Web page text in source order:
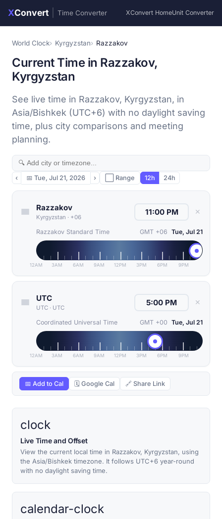
XConvert Time Converter XConvert HomeUnit Converter
World Clock Kyrgyzstan Razzakov
Current Time in Razzakov,
Kyrgyzstan
See live time in Razzakov, Kyrgyzstan, in
Asia/Bishkek (UTC+6) with no daylight saving
time, plus city comparisons and meeting
planning.
‹ 📅 Tue, Jul 21, 2026 › ⬜ Range 12h 24h
Razzakov
Kyrgyzstan · +06
✕
Razzakov Standard Time GMT +06 Tue, Jul 21
12AM 3AM 6AM 9AM 12PM 3PM 6PM 9PM
UTC
UTC · UTC
✕
Coordinated Universal Time GMT +00 Tue, Jul 21
12AM 3AM 6AM 9AM 12PM 3PM 6PM 9PM
📅 Add to Cal 🗓 Google Cal 🔗 Share Link
clock
Live Time and Offset
View the current local time in Razzakov, Kyrgyzstan, using
the Asia/Bishkek timezone. It follows UTC+6 year-round
with no daylight saving time.
calendar-clock